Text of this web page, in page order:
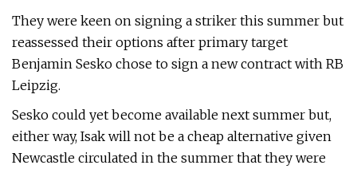
They were keen on signing a striker this summer but
reassessed their options after primary target
Benjamin Sesko chose to sign a new contract with RB
Leipzig.
Sesko could yet become available next summer but,
either way, Isak will not be a cheap alternative given
Newcastle circulated in the summer that they were